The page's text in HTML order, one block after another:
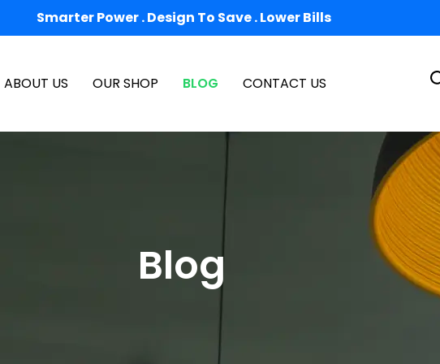
Smarter Power . Design To Save . Lower Bills
ABOUT US OUR SHOP BLOG CONTACT US
Blog